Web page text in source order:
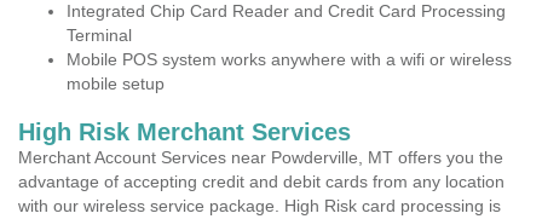
Integrated Chip Card Reader and Credit Card Processing
Terminal
Mobile POS system works anywhere with a wifi or wireless
mobile setup
High Risk Merchant Services
Merchant Account Services near Powderville, MT offers you the
advantage of accepting credit and debit cards from any location
with our wireless service package. High Risk card processing is